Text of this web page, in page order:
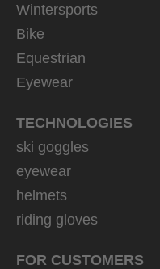
Wintersports
Bike
Equestrian
Eyewear
TECHNOLOGIES
ski goggles
eyewear
helmets
riding gloves
FOR CUSTOMERS